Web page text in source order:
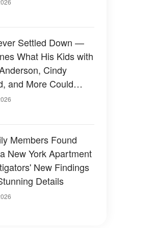
Settled Down —
What His Kids with
Cindy
and More Could
Like — 50+
Members Found
New York Apartment
New Findings
Details